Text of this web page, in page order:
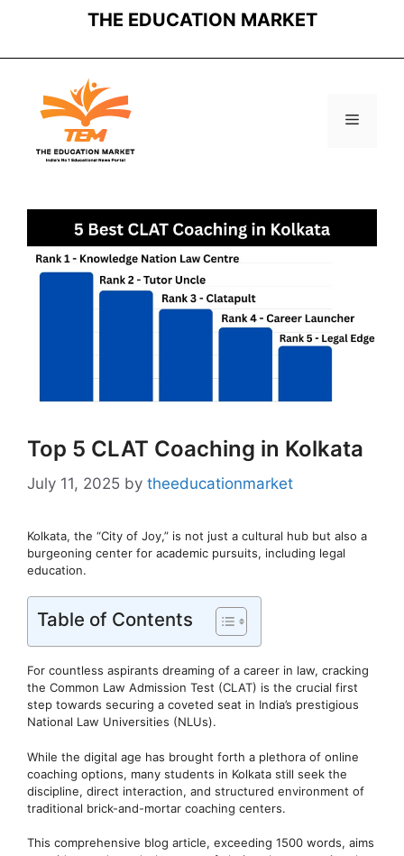
content
THE EDUCATION MARKET
Menu
Top 5 CLAT Coaching in Kolkata
July 11, 2025 by theeducationmarket
Kolkata, the “City of Joy,” is not just a cultural hub but also a
burgeoning center for academic pursuits, including legal
education.
Table of Contents
For countless aspirants dreaming of a career in law, cracking
the Common Law Admission Test (CLAT) is the crucial first
step towards securing a coveted seat in India’s prestigious
National Law Universities (NLUs).
While the digital age has brought forth a plethora of online
coaching options, many students in Kolkata still seek the
discipline, direct interaction, and structured environment of
traditional brick-and-mortar coaching centers.
This comprehensive blog article, exceeding 1500 words, aims